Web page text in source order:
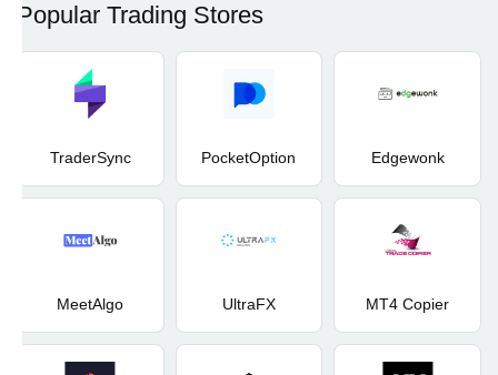
Popular Trading Stores
TraderSync PocketOption Edgewonk
MeetAlgo UltraFX MT4 Copier